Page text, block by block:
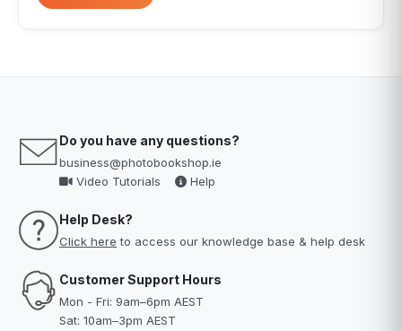
Do you have any questions?
business@photobookshop.ie
Video Tutorials
Help
Help Desk?
Click here to access our knowledge base & help desk
Customer Support Hours
Mon - Fri: 9am–6pm AEST
Sat: 10am–3pm AEST